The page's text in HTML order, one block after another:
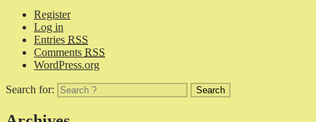
Register
Log in
Entries RSS
Comments RSS
WordPress.org
Search for: